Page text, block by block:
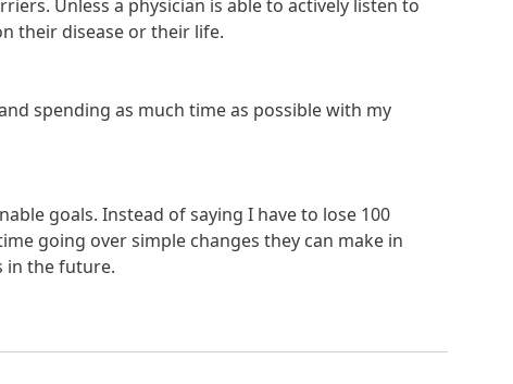
Unless a physician is able to actively listen to
their disease or their life.
spending as much time as possible with my
goals. Instead of saying I have to lose 100
going over simple changes they can make in
in the future.